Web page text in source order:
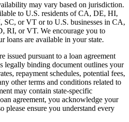
may vary based on jurisdiction.
to U.S. residents of CA, DE, HI,
or VT or to U.S. businesses in CA,
or VT. We encourage you to
loans are available in your state.
issued pursuant to a loan agreement
legally binding document outlines your
repayment schedules, potential fees,
other terms and conditions related to
may contain state-specific
agreement, you acknowledge your
please ensure you understand every